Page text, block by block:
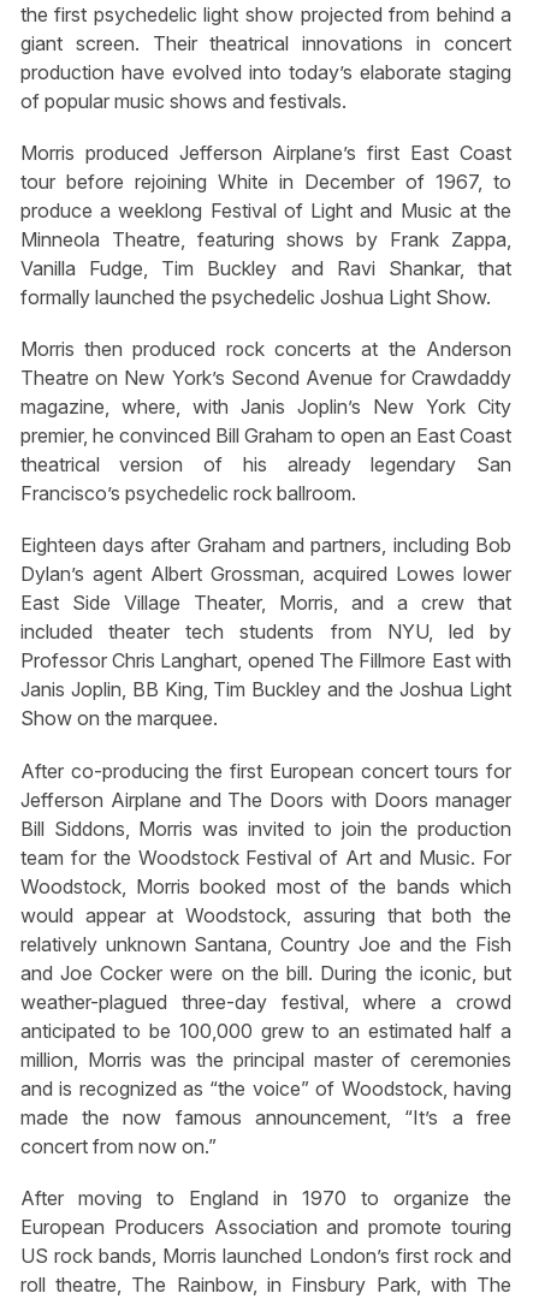
the first psychedelic light show projected from behind a
giant screen. Their theatrical innovations in concert
production have evolved into today’s elaborate staging
of popular music shows and festivals.
Morris produced Jefferson Airplane’s first East Coast
tour before rejoining White in December of 1967, to
produce a weeklong Festival of Light and Music at the
Minneola Theatre, featuring shows by Frank Zappa,
Vanilla Fudge, Tim Buckley and Ravi Shankar, that
formally launched the psychedelic Joshua Light Show.
Morris then produced rock concerts at the Anderson
Theatre on New York’s Second Avenue forCrawdaddy
magazine, where, with Janis Joplin’s New York City
premier, he convinced Bill Graham to open an East Coast
theatrical version of his already legendary San
Francisco’s psychedelic rock ballroom.
Eighteen days after Graham and partners, including Bob
Dylan’s agent Albert Grossman, acquired Lowes lower
East Side Village Theater, Morris, and a crew that
included theater tech students from NYU, led by
Professor Chris Langhart, opened The Fillmore East with
Janis Joplin, BB King, Tim Buckley and the Joshua Light
Show on the marquee.
After co-producing the first European concert tours for
Jefferson Airplane and The Doors with Doors manager
Bill Siddons, Morris was invited to join the production
team for the Woodstock Festival of Art and Music. For
Woodstock, Morris booked most of the bands which
would appear at Woodstock, assuring that both the
relatively unknown Santana, Country Joe and the Fish
and Joe Cocker were on the bill. During the iconic, but
weather-plagued three-day festival, where a crowd
anticipated to be 100,000 grew to an estimated half a
million, Morris was the principal master of ceremonies
and is recognized as “the voice” of Woodstock, having
made the now famous announcement, “It’s a free
concert from now on.”
After moving to England in 1970 to organize the
European Producers Association and promote touring
US rock bands, Morris launched London’s first rock and
roll theatre, The Rainbow, in Finsbury Park, with The